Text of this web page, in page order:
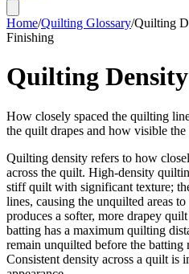
Home/Quilting Glossary/Quilting
Finishing
Quilting Density
How closely spaced the quilting
the quilt drapes and how visible the
Quilting density refers to how
across the quilt. High-density
stiff quilt with significant texture;
lines, causing the unquilted areas
produces a softer, more drapey
batting has a maximum quilting
remain unquilted before the batting
Consistent density across a quilt is